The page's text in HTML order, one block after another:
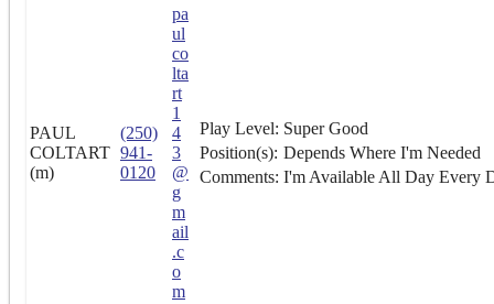
PAUL
COLTART
(m)
(250)
941-
0120
pa
ul
co
lta
rt
1
4
3
@
g
m
ail
.c
o
m
Play Level: Super Good
Position(s): Depends Where I'm Needed
Comments: I'm Available All Day Every